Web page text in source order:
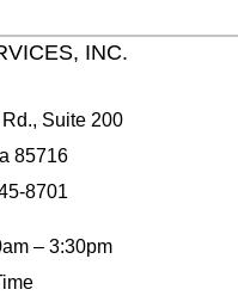
INC.
Suite 200
85716
8701
– 3:30pm